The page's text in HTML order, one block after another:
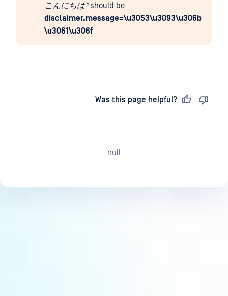
こんにちは"should be
disclaimer.message=\u3053\u3093\u306b
\u3061\u306f
Was this page helpful?
null